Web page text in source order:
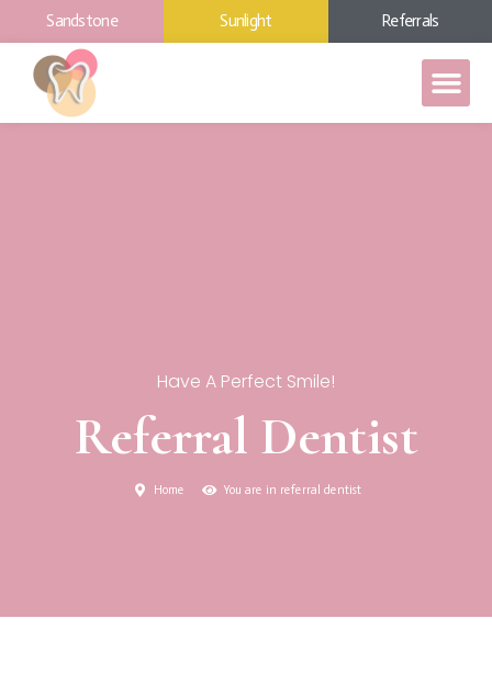
Sandstone Sunlight Referrals
Have A Perfect Smile!
Referral Dentist
Home You are in referral dentist